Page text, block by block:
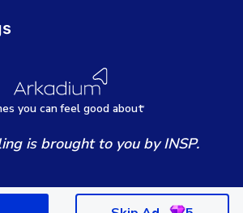
you canfeel good about
is brought to you by INSP.